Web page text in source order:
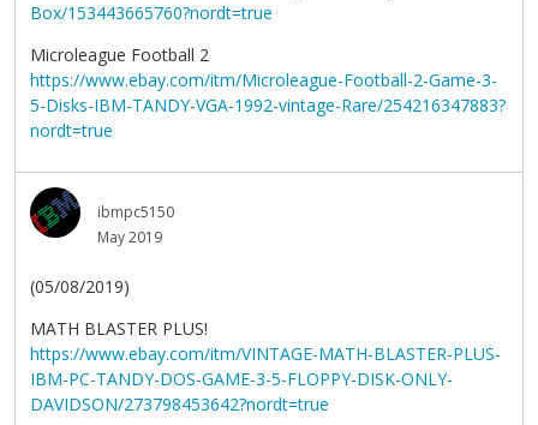
Box/153443665760?nordt=true
Microleague Football 2
https://www.ebay.com/itm/Microleague-Football-2-Game-3-
5-Disks-IBM-TANDY-VGA-1992-vintage-Rare/254216347883?
nordt=true
ibmpc5150
May 2019
(05/08/2019)
MATH BLASTER PLUS!
https://www.ebay.com/itm/VINTAGE-MATH-BLASTER-PLUS-
IBM-PC-TANDY-DOS-GAME-3-5-FLOPPY-DISK-ONLY-
DAVIDSON/273798453642?nordt=true